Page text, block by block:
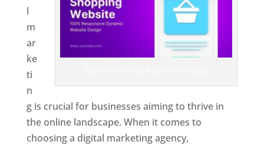
l
m
ar
ke
ti
n
g is crucial for businesses aiming to thrive in
the online landscape. When it comes to
choosing a digital marketing agency,